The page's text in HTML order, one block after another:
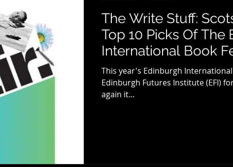
The Write Stuff:
Top 10 Picks Of The
International Book
This year's Edinburgh
Edinburgh Futures Institute (EFI) for the second year, and once
again it...